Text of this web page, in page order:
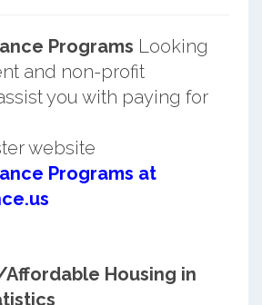
Programs Looking
and non-profit
you with paying for
website
Programs at
Housing in